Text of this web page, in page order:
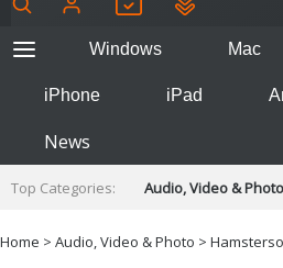
Windows Mac
iPhone iPad
News
Top Categories:
Audio, Video & Photo
Developer &
Home > Audio, Video & Photo >